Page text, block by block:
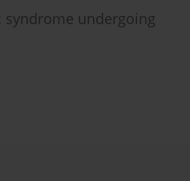
undergoing